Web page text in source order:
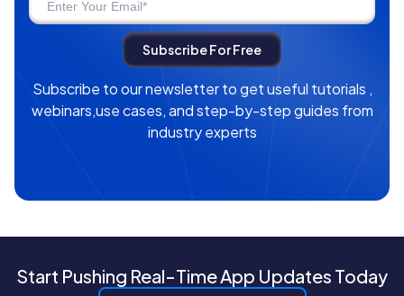
Subscribe to our newsletter to get useful tutorials ,
webinars,use cases, and step-by-step guides from
industry experts
Start Pushing Real-Time App Updates Today